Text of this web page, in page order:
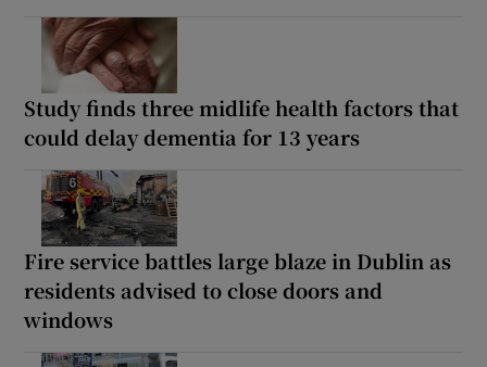
Study finds three midlife health factors that
could delay dementia for 13 years
Fire service battles large blaze in Dublin as
residents advised to close doors and
windows